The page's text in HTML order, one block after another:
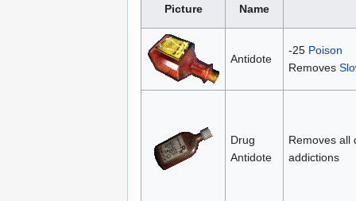
Picture Name
Antidote
-25 Poison
Removes
Drug
Antidote
Removes all
addictions